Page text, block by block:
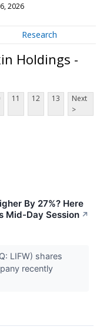
2026
Research
Holdings -
11 12 13
Next
>
By 27%? Here
Mid-Day Session ↗
LIFW) shares
recently